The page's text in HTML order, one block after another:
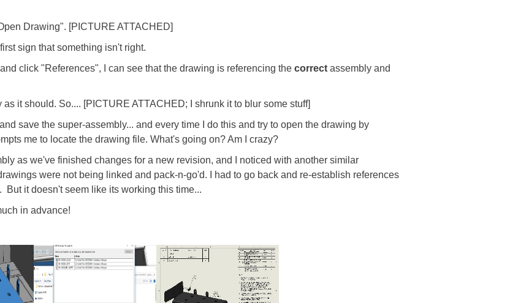
Drawing". [PICTURE ATTACHED]
sign that something isn't right.
click "References", I can see that the drawing is referencing the correct assembly and
it should. So.... [PICTURE ATTACHED; I shrunk it to blur some stuff]
save the super-assembly... and every time I do this and try to open the drawing by
me to locate the drawing file. What's going on? Am I crazy?
as we've finished changes for a new revision, and I noticed with another similar
were not being linked and pack-n-go'd. I had to go back and re-establish references
it doesn't seem like its working this time...
in advance!